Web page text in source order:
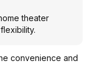
theater
convenience and